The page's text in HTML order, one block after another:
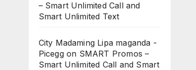
– Smart Unlimited Call and
Smart Unlimited Text
City Madaming Lipa maganda -
Piceggon SMART Promos –
Smart Unlimited Call and Smart